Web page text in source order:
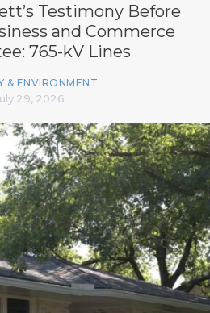
Testimony Before
and Commerce
765-kV Lines
& ENVIRONMENT
29, 2026